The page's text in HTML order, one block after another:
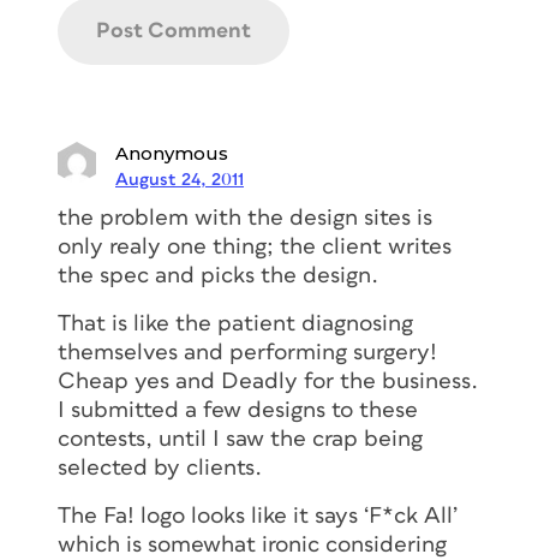
Anonymous
August 24, 2011
the problem with the design sites is
only realy one thing; the client writes
the spec and picks the design.
That is like the patient diagnosing
themselves and performing surgery!
Cheap yes and Deadly for the business.
I submitted a few designs to these
contests, until I saw the crap being
selected by clients.
The Fa! logo looks like it says ‘F*ck All’
which is somewhat ironic considering